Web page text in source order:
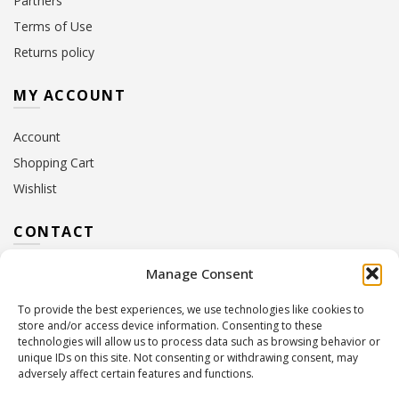
Manage Consent
To provide the best experiences, we use technologies like cookies to
store and/or access device information. Consenting to these
technologies will allow us to process data such as browsing behavior or
unique IDs on this site. Not consenting or withdrawing consent, may
adversely affect certain features and functions.
Terms of Use
Returns policy
MY ACCOUNT
Account
Shopping Cart
Wishlist
CONTACT
10 Euterpis & Panos Street,
Contact Hours:Monday – Friday: 09:00 – 17:00
Tel:+30 210 2716380
Email:info@twoinacastle.gr,info@gelato.gr
G.E.MI. Number:85224202000